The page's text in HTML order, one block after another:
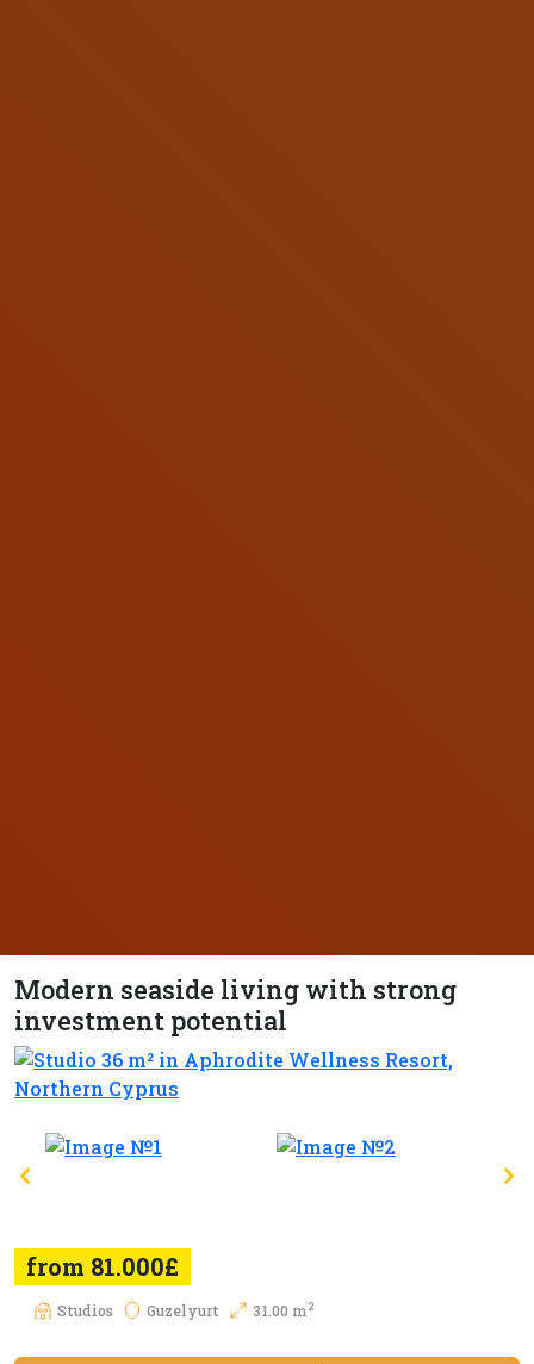
Modern seaside living with strong
investment potential
from 81.000£
Studios Guzelyurt 31.00 m2